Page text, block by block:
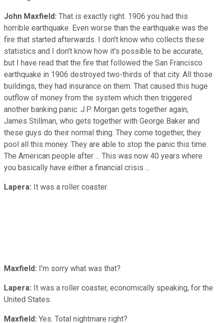
John Maxfield: That is exactly right. 1906 you had this
horrible earthquake. Even worse than the earthquake was the
fire that started afterwards. I don't know who collects these
statistics and I don't know how it's possible to be accurate,
but I have read that the fire that followed the San Francisco
earthquake in 1906 destroyed two-thirds of that city. All those
buildings, they had insurance on them. That caused this huge
outflow of money from the system which then triggered
another banking panic. J.P. Morgan gets together again,
James Stillman, who gets together with George Baker and
these guys do their normal thing. They come together, they
pool all this money. They are able to stop the panic this time.
The American people after ... This was now 40 years where
you basically have either a financial crisis ...
Lapera: It was a roller coaster.
Maxfield: I'm sorry what was that?
Lapera: It was a roller coaster, economically speaking, for the
United States.
Maxfield: Yes. Total nightmare right?